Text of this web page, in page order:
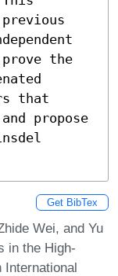
the
that
propose
Get BibTex
Wei, and Yu
in the High-
International